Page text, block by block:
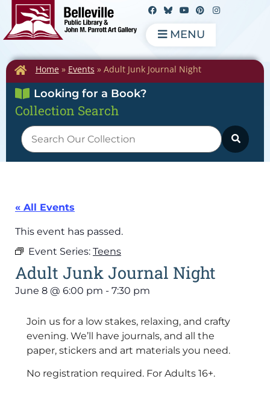
MENU
Home» Events » Adult Junk Journal Night
Looking for a Book?
Collection Search
« All Events
This event has passed.
Event Series: Teens
Adult Junk Journal Night
June 8 @ 6:00 pm - 7:30 pm
Join us for a low stakes, relaxing, and crafty
evening. We’ll have journals, and all the
paper, stickers and art materials you need.
No registration required. For Adults 16+.